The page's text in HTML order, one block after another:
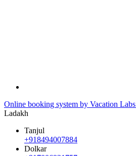
Online booking system by Vacation Labs
Ladakh
Tanjul
+918494007884
Dolkar